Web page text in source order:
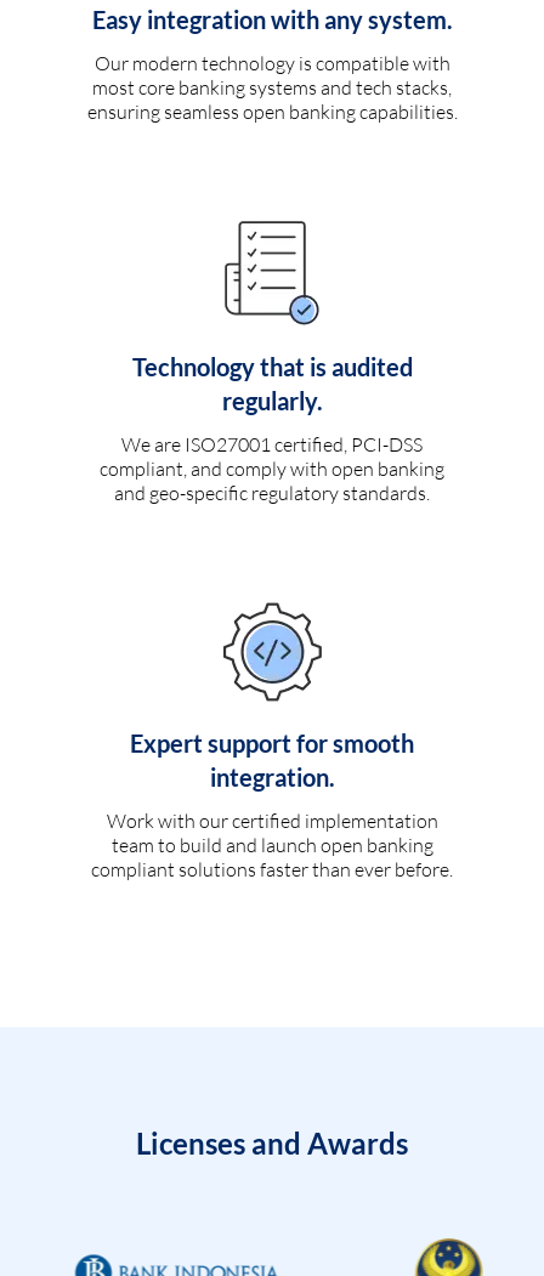
Easy integration with any system.
Our modern technology is compatible with
most core banking systems and tech stacks,
ensuring seamless open banking capabilities.
Technology that is audited
regularly.
We are ISO27001 certified, PCI-DSS
compliant, and comply with open banking
and geo-specific regulatory standards.
Expert support for smooth
integration.
Work with our certified implementation
team to build and launch open banking
compliant solutions faster than ever before.
Licenses and Awards